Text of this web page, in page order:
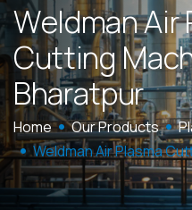
WeldmanAir
CuttingMac
Bharatpur
Home Our Products
Weldman Air Plasma